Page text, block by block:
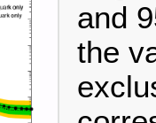
and
the